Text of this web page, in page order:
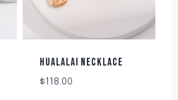
HUALALAI NECKLACE
$ 118.00